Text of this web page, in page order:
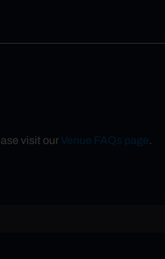
visit ourVenue FAQs page.